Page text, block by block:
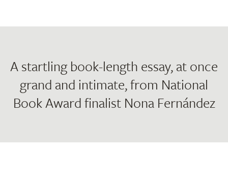
A startling book-length essay, at once
grand and intimate, from National
Book Award finalist Nona Fernández